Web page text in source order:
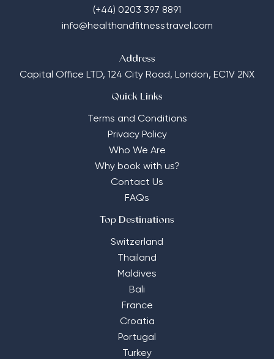
(+44) 0203 397 8891
info@healthandfitnesstravel.com
Address
Capital Office LTD, 124 City Road, London, EC1V 2NX
Quick Links
Terms and Conditions
Privacy Policy
Who We Are
Why book with us?
Contact Us
FAQs
Top Destinations
Switzerland
Thailand
Maldives
Bali
France
Croatia
Portugal
Turkey